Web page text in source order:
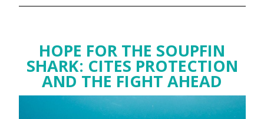
HOPE FOR THE SOUPFIN
SHARK: CITES PROTECTION
AND THE FIGHT AHEAD